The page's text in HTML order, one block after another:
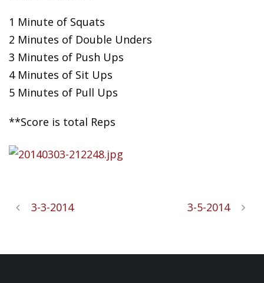
1 Minute of Squats
2 Minutes of Double Unders
3 Minutes of Push Ups
4 Minutes of Sit Ups
5 Minutes of Pull Ups
**Score is total Reps
3-3-2014 3-5-2014